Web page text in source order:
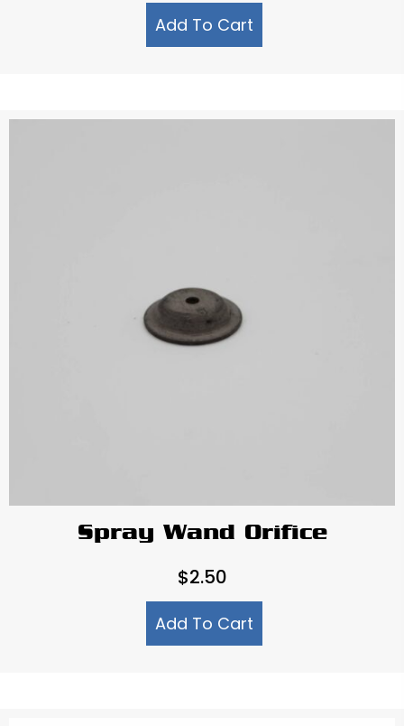
Add To Cart
Spray Wand Orifice
$2.50
Add To Cart